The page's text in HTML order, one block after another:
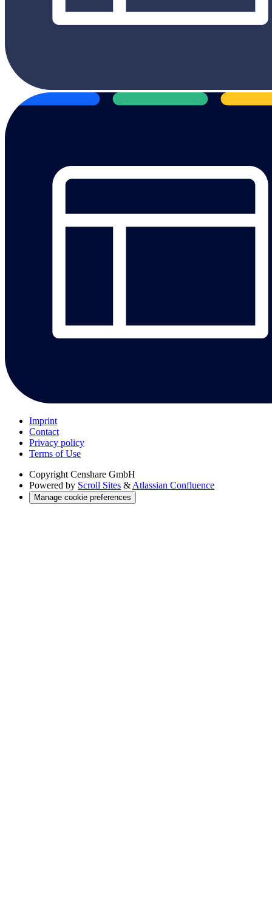
Imprint
Contact
Privacy policy
Terms of Use
Copyright Censhare GmbH
Powered by Scroll Sites & Atlassian Confluence
Manage cookie preferences